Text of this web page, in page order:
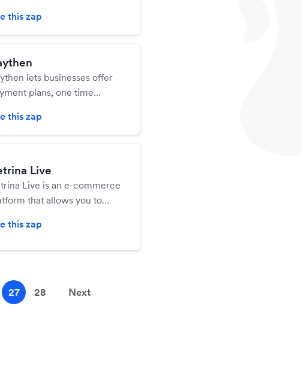
and credit cards, and
subscriptions.
this zap
lets businesses offer
plans, one time
customers in under 60
this zap
Live
Live is an e-commerce
that allows you to
sell online.
this zap
27 28 Next